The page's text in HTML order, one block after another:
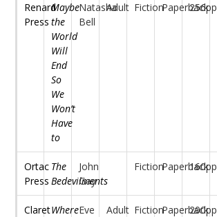
Renard
Press
Maybe
the
World
Will
End
So
We
Won’t
Have
to
Natasha
Bell
Adult FictionPaperback
256pp
Ortac
Press
The
Bedevilments
John
Gay
FictionPaperback
160pp
ClaretWhereEve
Adult FictionPaperback
200pp